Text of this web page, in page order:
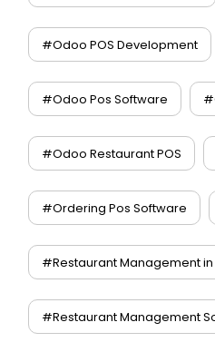
#Odoo POS Development
#Odoo Pos Software
#Odoo Restaurant POS
#Ordering Pos Software
#Restaurant Management
#Restaurant Management